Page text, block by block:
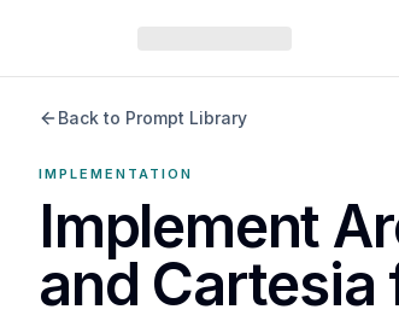
Back to Prompt Library
IMPLEMENTATION
Implement
and Cartesia